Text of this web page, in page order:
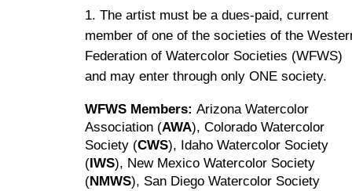
The artist must be a dues-paid, current
member of one of the societies of the
Federation of Watercolor Societies (WFWS)
and may enter through only ONE society.
WFWS Members: Arizona Watercolor
Association (AWA), Colorado Watercolor
Society (CWS), Idaho Watercolor Society
(IWS), New Mexico Watercolor Society
(NMWS), San Diego Watercolor Society